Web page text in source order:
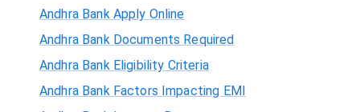
Andhra Bank Apply Online
Andhra Bank Documents Required
Andhra Bank Eligibility Criteria
Andhra Bank Factors Impacting EMI